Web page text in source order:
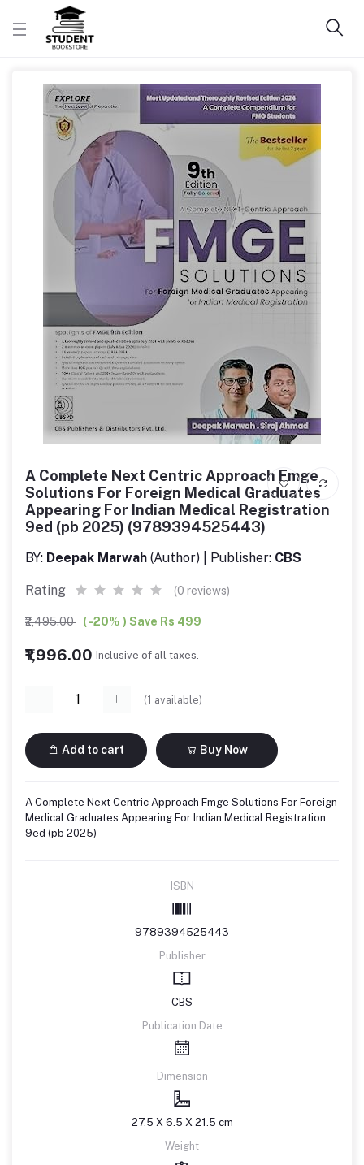
A Complete Next Centric Approach Fmge
Solutions For Foreign Medical Graduates
Appearing For Indian Medical Registration
9ed (pb 2025) (9789394525443)
BY: Deepak Marwah (Author) | Publisher: CBS
Rating (0 reviews)
₹2,495.00 ( -20% ) Save Rs 499
₹1,996.00 Inclusive of all taxes.
(1 available)
Add to cart Buy Now
A Complete Next Centric Approach Fmge Solutions For Foreign
Medical Graduates Appearing For Indian Medical Registration
9ed (pb 2025)
ISBN
9789394525443
Publisher
CBS
Publication Date
Dimension
27.5 X 6.5 X 21.5 cm
Weight